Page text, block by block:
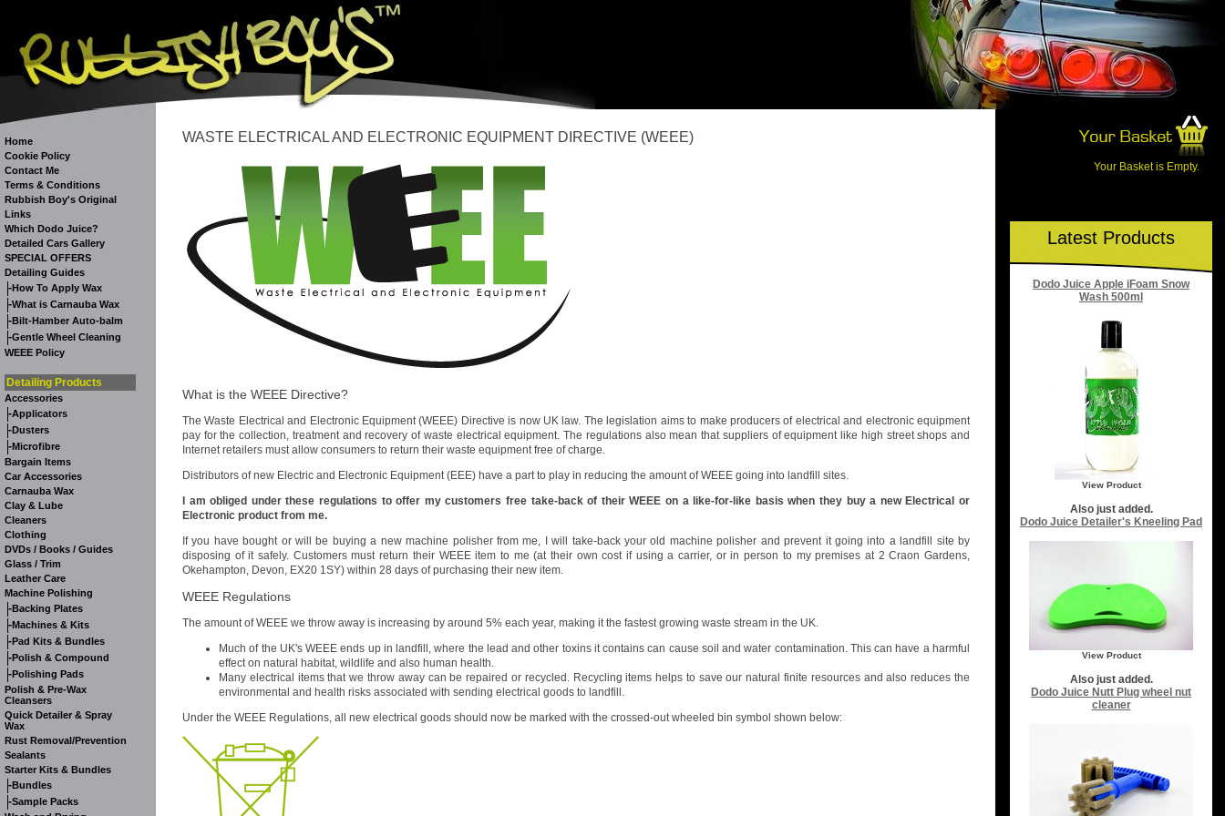
Home
Cookie Policy
Contact Me
Terms & Conditions
Rubbish Boy's Original
Links
Which Dodo Juice?
Detailed Cars Gallery
SPECIAL OFFERS
Detailing Guides
-How To Apply Wax
-What is Carnauba Wax
-Bilt-Hamber Auto-balm
-Gentle Wheel Cleaning
WEEE Policy
Detailing Products
Accessories
-Applicators
-Dusters
-Microfibre
Bargain Items
Car Accessories
Carnauba Wax
Clay & Lube
Cleaners
Clothing
DVDs / Books / Guides
Glass / Trim
Leather Care
Machine Polishing
-Backing Plates
-Machines & Kits
-Pad Kits & Bundles
-Polish & Compound
-Polishing Pads
Polish & Pre-Wax
Cleansers
Quick Detailer & Spray
Wax
Rust Removal/Prevention
Sealants
Starter Kits & Bundles
-Bundles
-Sample Packs
WASTE ELECTRICAL AND ELECTRONIC EQUIPMENT DIRECTIVE (WEEE)
What is the WEEE Directive?
The Waste Electrical and Electronic Equipment (WEEE) Directive is now UK law. The legislation aims to make producers of electrical and electronic equipment
pay for the collection, treatment and recovery of waste electrical equipment. The regulations also mean that suppliers of equipment like high street shops and
Internet retailers must allow consumers to return their waste equipment free of charge.
Distributors of new Electric and Electronic Equipment (EEE) have a part to play in reducing the amount of WEEE going into landfill sites.
I am obliged under these regulations to offer my customers free take-back of their WEEE on a like-for-like basis when they buy a new Electrical or
Electronic product from me.
If you have bought or will be buying a new machine polisher from me, I will take-back your old machine polisher and prevent it going into a landfill site by
disposing of it safely. Customers must return their WEEE item to me (at their own cost if using a carrier, or in person to my premises at 2 Craon Gardens,
Okehampton, Devon, EX20 1SY) within 28 days of purchasing their new item.
WEEE Regulations
The amount of WEEE we throw away is increasing by around 5% each year, making it the fastest growing waste stream in the UK.
Much of the UK's WEEE ends up in landfill, where the lead and other toxins it contains can cause soil and water contamination. This can have a harmful
effect on natural habitat, wildlife and also human health.
Many electrical items that we throw away can be repaired or recycled. Recycling items helps to save our natural finite resources and also reduces the
environmental and health risks associated with sending electrical goods to landfill.
Under the WEEE Regulations, all new electrical goods should now be marked with the crossed-out wheeled bin symbol shown below:
Your Basket is Empty.
Latest Products
Dodo Juice Apple iFoam Snow
Wash 500ml
View Product
Also just added.
Dodo Juice Detailer's Kneeling Pad
View Product
Also just added.
Dodo Juice Nutt Plug wheel nut
cleaner